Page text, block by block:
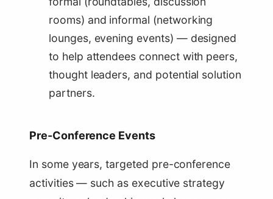
rooms) and informal (networking
lounges, evening events) — designed
to help attendees connect with peers,
thought leaders, and potential solution
partners.
Pre-Conference Events
In some years, targeted pre-conference
activities — such as executive strategy